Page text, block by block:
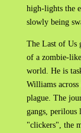
high-lights the
slowly being
The Last of Us
of a zombie-
world. He is
Williams
plague. The
gangs, perilous
"clickers", the